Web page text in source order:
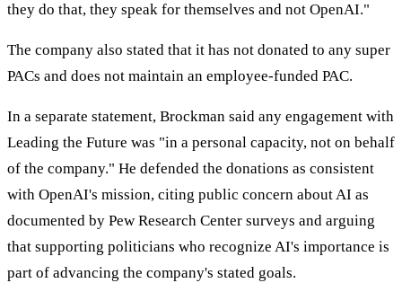
they do that, they speak for themselves and not OpenAI."
The company also stated that it has not donated to any super
PACs and does not maintain an employee-funded PAC.
In a separate statement, Brockman said any engagement with
Leading the Future was "in a personal capacity, not on behalf
of the company." He defended the donations as consistent
with OpenAI's mission, citing public concern about AI as
documented by Pew Research Center surveys and arguing
that supporting politicians who recognize AI's importance is
part of advancing the company's stated goals.